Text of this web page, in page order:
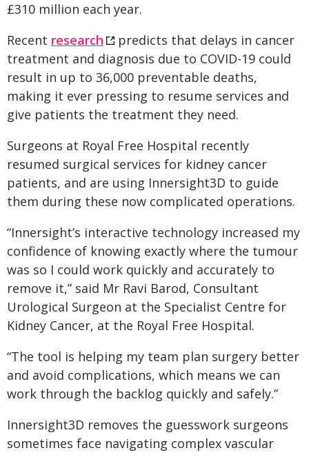
£310 million each year.
Recent research
predicts that delays in cancer
treatment and diagnosis due to COVID-19 could
result in up to 36,000 preventable deaths,
making it ever pressing to resume services and
give patients the treatment they need.
Surgeons at Royal Free Hospital recently
resumed surgical services for kidney cancer
patients, and are using Innersight3D to guide
them during these now complicated operations.
“Innersight’s interactive technology increased my
confidence of knowing exactly where the tumour
was so I could work quickly and accurately to
remove it,” said Mr Ravi Barod, Consultant
Urological Surgeon at the Specialist Centre for
Kidney Cancer, at the Royal Free Hospital.
“The tool is helping my team plan surgery better
and avoid complications, which means we can
work through the backlog quickly and safely.”
Innersight3D removes the guesswork surgeons
sometimes face navigating complex vascular